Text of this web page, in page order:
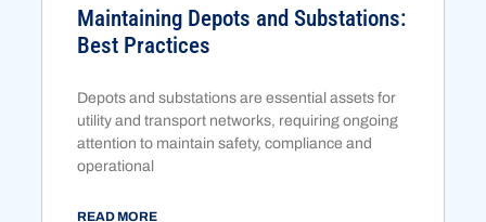
Maintaining Depots and Substations:
Best Practices
Depots and substations are essential assets for
utility and transport networks, requiring ongoing
attention to maintain safety, compliance and
operational
READ MORE